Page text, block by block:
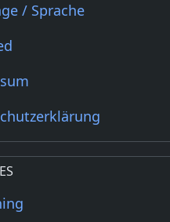
/ Sprache